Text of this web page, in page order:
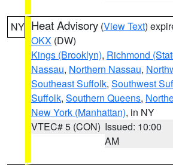
NY Heat Advisory (View Text)
OKX (DW)
Kings (Brooklyn), Richmond
Nassau, Northern Nassau,
Southeast Suffolk, Southwest
Suffolk, Southern Queens,
New York (Manhattan), in NY
VTEC# 5 (CON) Issued: 10:00
AM